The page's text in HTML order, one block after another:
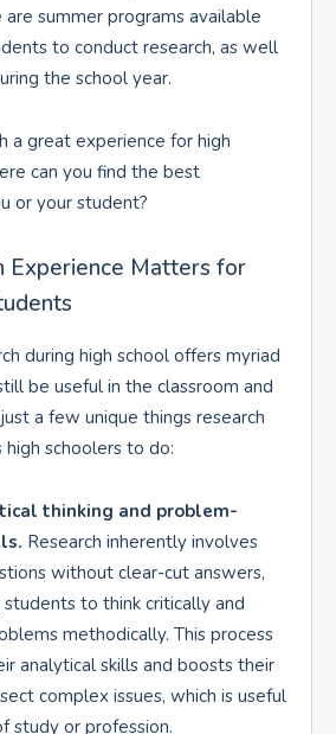
summer programs available
to conduct research, as well
the school year.
a great experience for high
can you find the best
or your student?
Experience Matters for
during high school offers myriad
be useful in the classroom and
a few unique things research
schoolers to do:
thinking and problem-
Research inherently involves
without clear-cut answers,
students to think critically and
methodically. This process
analytical skills and boosts their
complex issues, which is useful
study or profession.